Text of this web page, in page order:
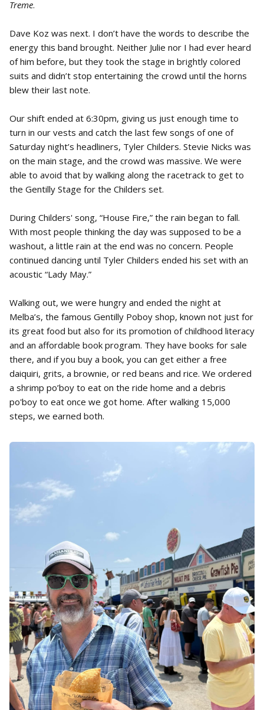
Treme.
Dave Koz was next. I don’t have the words to describe the
energy this band brought. Neither Julie nor I had ever heard
of him before, but they took the stage in brightly colored
suits and didn’t stop entertaining the crowd until the horns
blew their last note.
Our shift ended at 6:30pm, giving us just enough time to
turn in our vests and catch the last few songs of one of
Saturday night’s headliners, Tyler Childers. Stevie Nicks was
on the main stage, and the crowd was massive. We were
able to avoid that by walking along the racetrack to get to
the Gentilly Stage for the Childers set.
During Childers' song, “House Fire,” the rain began to fall.
With most people thinking the day was supposed to be a
washout, a little rain at the end was no concern. People
continued dancing until Tyler Childers ended his set with an
acoustic “Lady May.”
Walking out, we were hungry and ended the night at
Melba’s, the famous Gentilly Poboy shop, known not just for
its great food but also for its promotion of childhood literacy
and an affordable book program. They have books for sale
there, and if you buy a book, you can get either a free
daiquiri, grits, a brownie, or red beans and rice. We ordered
a shrimp po’boy to eat on the ride home and a debris
po'boy to eat once we got home. After walking 15,000
steps, we earned both.